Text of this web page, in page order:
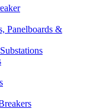
Panelboards &